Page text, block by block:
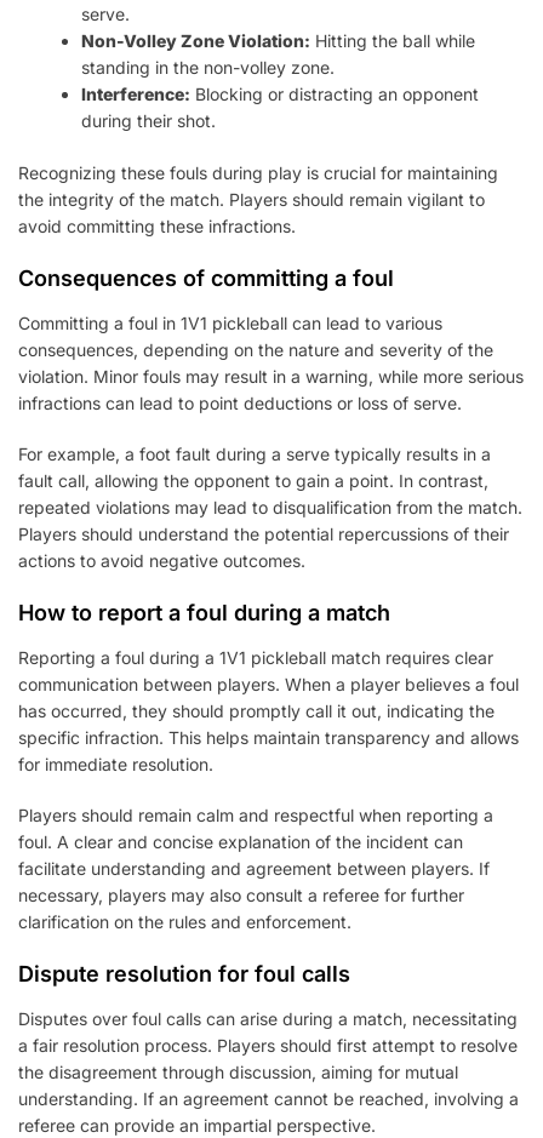
serve.
Non-Volley Zone Violation: Hitting the ball while
standing in the non-volley zone.
Interference: Blocking or distracting an opponent
during their shot.
Recognizing these fouls during play is crucial for maintaining
the integrity of the match. Players should remain vigilant to
avoid committing these infractions.
Consequences of committing a foul
Committing a foul in 1V1 pickleball can lead to various
consequences, depending on the nature and severity of the
violation. Minor fouls may result in a warning, while more serious
infractions can lead to point deductions or loss of serve.
For example, a foot fault during a serve typically results in a
fault call, allowing the opponent to gain a point. In contrast,
repeated violations may lead to disqualification from the match.
Players should understand the potential repercussions of their
actions to avoid negative outcomes.
How to report a foul during a match
Reporting a foul during a 1V1 pickleball match requires clear
communication between players. When a player believes a foul
has occurred, they should promptly call it out, indicating the
specific infraction. This helps maintain transparency and allows
for immediate resolution.
Players should remain calm and respectful when reporting a
foul. A clear and concise explanation of the incident can
facilitate understanding and agreement between players. If
necessary, players may also consult a referee for further
clarification on the rules and enforcement.
Dispute resolution for foul calls
Disputes over foul calls can arise during a match, necessitating
a fair resolution process. Players should first attempt to resolve
the disagreement through discussion, aiming for mutual
understanding. If an agreement cannot be reached, involving a
referee can provide an impartial perspective.